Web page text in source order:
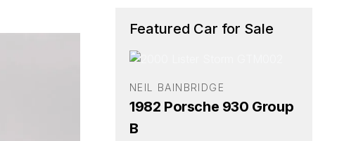
Featured Car for Sale
NEIL BAINBRIDGE
1982 Porsche 930 Group
B